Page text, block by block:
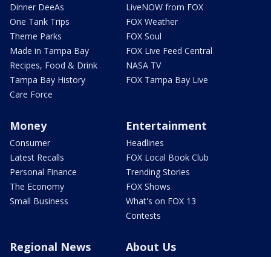
Dinner DeeAs
One Tank Trips
Theme Parks
Made in Tampa Bay
Recipes, Food & Drink
Tampa Bay History
Care Force
LiveNOW from FOX
FOX Weather
FOX Soul
FOX Live Feed Central
NASA TV
FOX Tampa Bay Live
Money
Consumer
Latest Recalls
Personal Finance
The Economy
Small Business
Entertainment
Headlines
FOX Local Book Club
Trending Stories
FOX Shows
What's on FOX 13
Contests
Regional News About Us